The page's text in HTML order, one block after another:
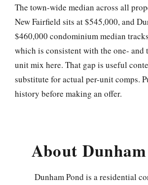
The town-wide median across all
New Fairfield sits at $545,000, and
$460,000 condominium median
which is consistent with the one- and
unit mix here. That gap is useful
substitute for actual per-unit comps.
history before making an offer.
About
Dunham Pond is a residential